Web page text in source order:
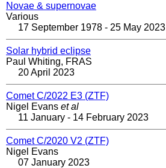
Novae & supernovae
Various
17 September 1978 - 25 May 2023
Solar hybrid eclipse
Paul Whiting, FRAS
20 April 2023
Comet C/2022 E3 (ZTF)
Nigel Evans et al
11 January - 14 February 2023
Comet C/2020 V2 (ZTF)
Nigel Evans
07 January 2023